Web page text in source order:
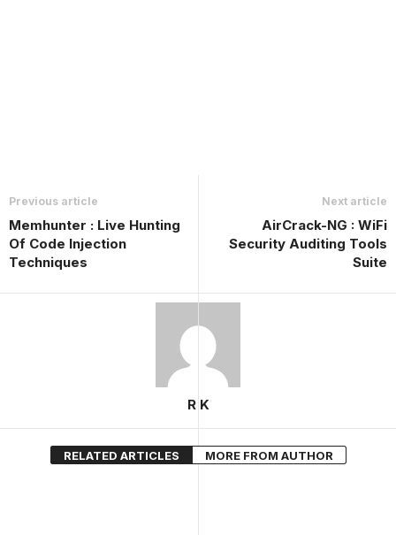
Previous article
Memhunter : Live Hunting
Of Code Injection
Techniques
Next article
AirCrack-NG : WiFi
Security Auditing Tools
Suite
R K
RELATED ARTICLES MORE FROM AUTHOR